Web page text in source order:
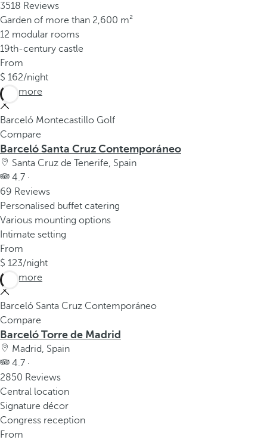
3518 Reviews
Garden of more than 2,600 m²
12 modular rooms
19th-century castle
From
162/night
See more
Barceló Montecastillo Golf
Compare
Barceló Santa Cruz Contemporáneo
Santa Cruz de Tenerife, Spain
4.7 ·
69 Reviews
Personalised buffet catering
Various mounting options
Intimate setting
From
123/night
See more
Barceló Santa Cruz Contemporáneo
Compare
Barceló Torre de Madrid
Madrid, Spain
4.7 ·
2850 Reviews
Central location
Signature décor
Congress reception
From